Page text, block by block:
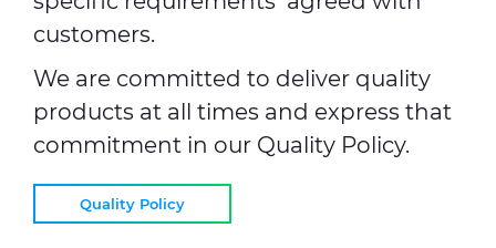
customers.
We are committed to deliver quality
products at all times and express that
commitment in our Quality Policy.
Quality Policy